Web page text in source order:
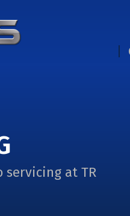
servicing at TR